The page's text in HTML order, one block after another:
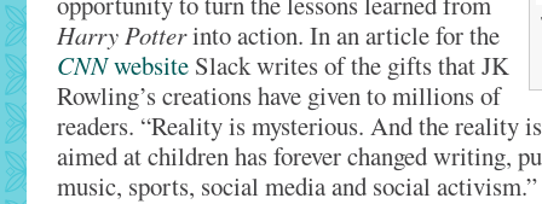
Harry Potterinto action. In an article for the
CNNwebsite Slack writes of the gifts that JK
Rowling’s creations have given to millions of
readers. “Reality is mysterious. And the reality
aimed at children has forever changed writing,
music, sports, social media and social activism.”